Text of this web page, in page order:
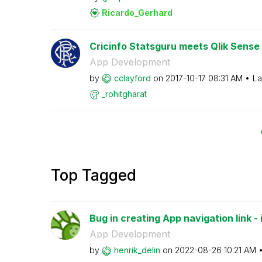
Ricardo_Gerhard
Cricinfo Statsguru meets Qlik Sense
App Development
by cclayford on ‎2017-10-17 08:31 AM
_rohitgharat
Top Tagged
Bug in creating App navigation link -
App Development
by henrik_delin on ‎2022-08-26 10:21 AM